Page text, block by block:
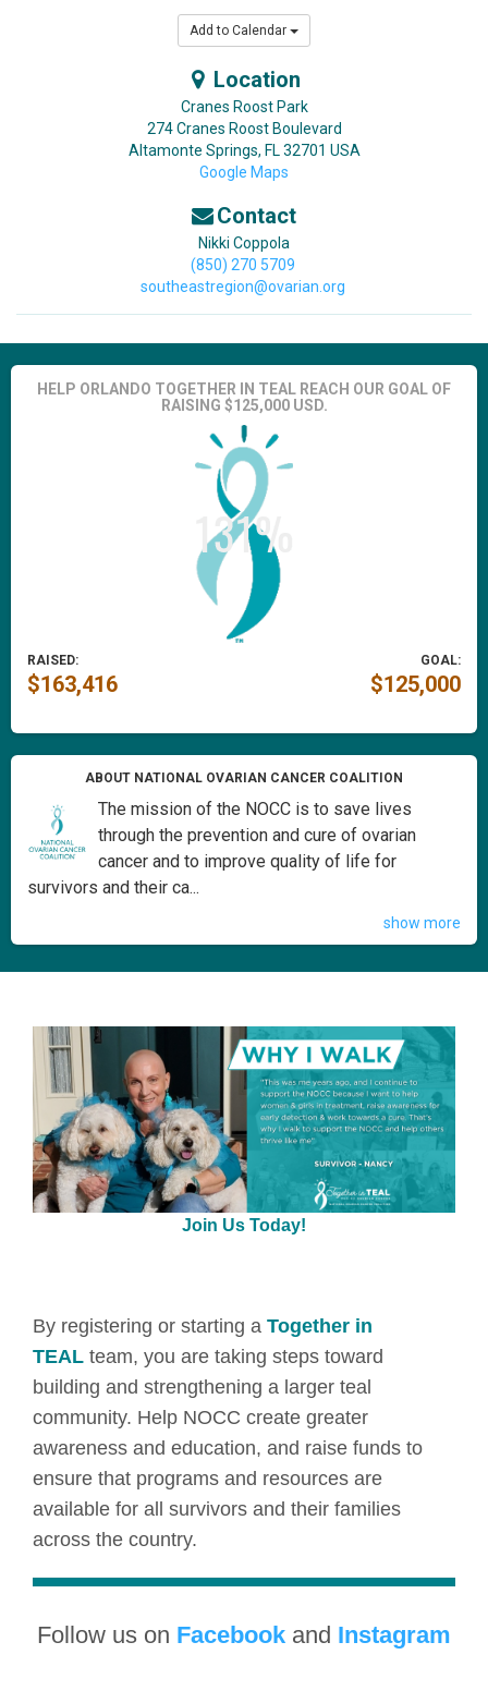
Add to Calendar
Location
Cranes Roost Park
274 Cranes Roost Boulevard
Altamonte Springs, FL 32701 USA
Google Maps
Contact
Nikki Coppola
(850) 270 5709
southeastregion@ovarian.org
HELP ORLANDO TOGETHER IN TEAL REACH OUR GOAL OF
RAISING $125,000 USD.
RAISED: GOAL:
$163,416 $125,000
ABOUT NATIONAL OVARIAN CANCER COALITION
The mission of the NOCC is to save lives
through the prevention and cure of ovarian
cancer and to improve quality of life for
survivors and their ca...
show more
Join Us Today!
By registering or starting a Together in
TEAL team, you are taking steps toward
building and strengthening a larger teal
community. Help NOCC create greater
awareness and education, and raise funds to
ensure that programs and resources are
available for all survivors and their families
across the country.
Follow us on Facebook and Instagram